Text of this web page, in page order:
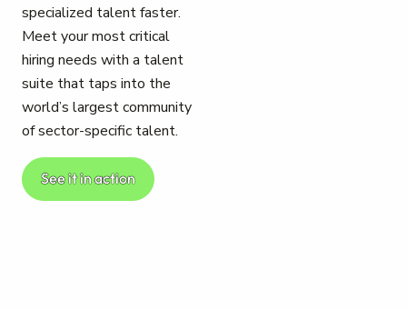
specialized talent faster.
Meet your most critical
hiring needs with a talent
suite that taps into the
world’s largest community
of sector-specific talent.
See it in action